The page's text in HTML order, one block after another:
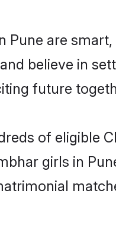
Pune are
believe in
future
of eligible
girls in